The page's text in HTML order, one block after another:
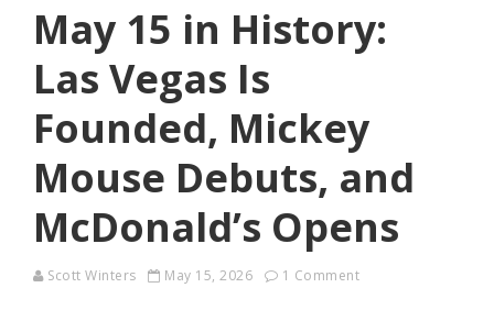
May 15 in History:
Las Vegas Is
Founded, Mickey
Mouse Debuts, and
McDonald’s Opens
Scott Winters May 15, 2026 1 Comment